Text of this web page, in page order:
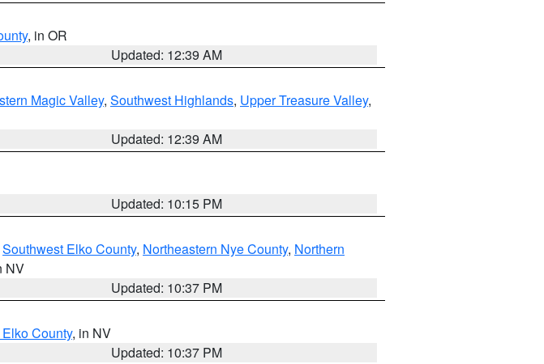
, in OR
Updated: 12:39 AM
Magic Valley, Southwest Highlands, Upper Treasure Valley,
Updated: 12:39 AM
Updated: 10:15 PM
Southwest Elko County, Northeastern Nye County, Northern
NV
Updated: 10:37 PM
County, in NV
Updated: 10:37 PM